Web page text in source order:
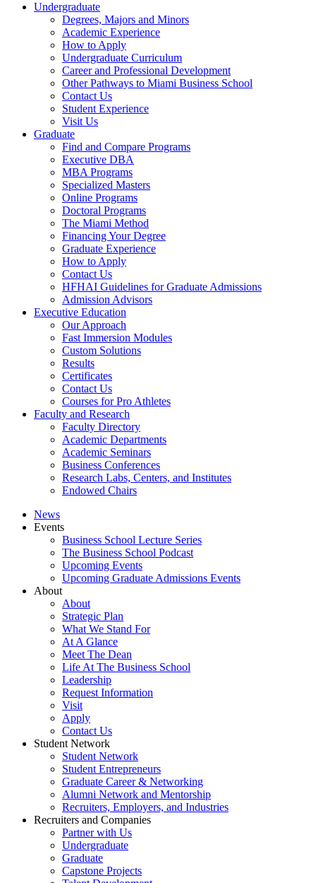
Undergraduate
Degrees, Majors and Minors
Academic Experience
How to Apply
Undergraduate Curriculum
Career and Professional Development
Other Pathways to Miami Business School
Contact Us
Student Experience
Visit Us
Graduate
Find and Compare Programs
Executive DBA
MBA Programs
Specialized Masters
Online Programs
Doctoral Programs
The Miami Method
Financing Your Degree
Graduate Experience
How to Apply
Contact Us
HFHAI Guidelines for Graduate Admissions
Admission Advisors
Executive Education
Our Approach
Fast Immersion Modules
Custom Solutions
Results
Certificates
Contact Us
Courses for Pro Athletes
Faculty and Research
Faculty Directory
Academic Departments
Academic Seminars
Business Conferences
Research Labs, Centers, and Institutes
Endowed Chairs
News
Events
Business School Lecture Series
The Business School Podcast
Upcoming Events
Upcoming Graduate Admissions Events
About
About
Strategic Plan
What We Stand For
At A Glance
Meet The Dean
Life At The Business School
Leadership
Request Information
Visit
Apply
Contact Us
Student Network
Student Network
Student Entrepreneurs
Graduate Career & Networking
Alumni Network and Mentorship
Recruiters, Employers, and Industries
Recruiters and Companies
Partner with Us
Undergraduate
Graduate
Capstone Projects